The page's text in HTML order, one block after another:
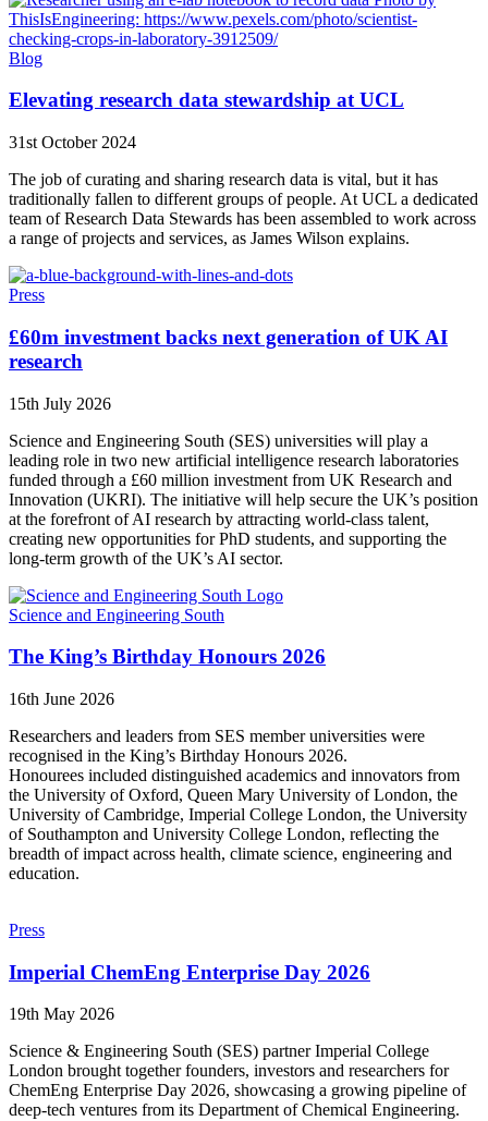
Blog
Elevating research data stewardship at UCL
31st October 2024
The job of curating and sharing research data is vital, but it has
traditionally fallen to different groups of people. At UCL a dedicated
team of Research Data Stewards has been assembled to work across
a range of projects and services, as James Wilson explains.
Press
£60m investment backs next generation of UK AI
research
15th July 2026
Science and Engineering South (SES) universities will play a
leading role in two new artificial intelligence research laboratories
funded through a £60 million investment from UK Research and
Innovation (UKRI). The initiative will help secure the UK’s position
at the forefront of AI research by attracting world-class talent,
creating new opportunities for PhD students, and supporting the
long-term growth of the UK’s AI sector.
Science and Engineering South
The King’s Birthday Honours 2026
16th June 2026
Researchers and leaders from SES member universities were
recognised in the King’s Birthday Honours 2026.
Honourees included distinguished academics and innovators from
the University of Oxford, Queen Mary University of London, the
University of Cambridge, Imperial College London, the University
of Southampton and University College London, reflecting the
breadth of impact across health, climate science, engineering and
education.
Press
Imperial ChemEng Enterprise Day 2026
19th May 2026
Science & Engineering South (SES) partner Imperial College
London brought together founders, investors and researchers for
ChemEng Enterprise Day 2026, showcasing a growing pipeline of
deep-tech ventures from its Department of Chemical Engineering.